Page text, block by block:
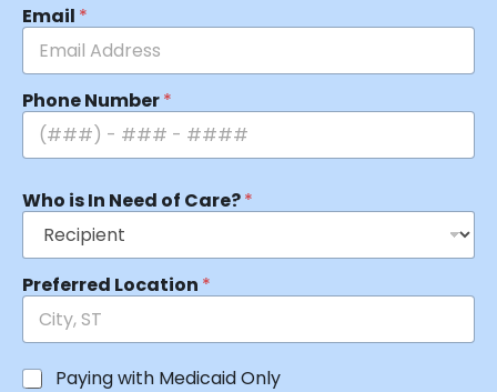
Email *
Phone Number*
Who is In Need of Care?*
Preferred Location *
Paying with Medicaid Only